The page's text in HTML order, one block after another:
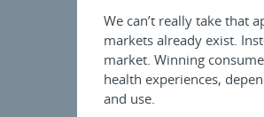
We can’t really take that
markets already exist.
market. Winning
health experiences,
and use.